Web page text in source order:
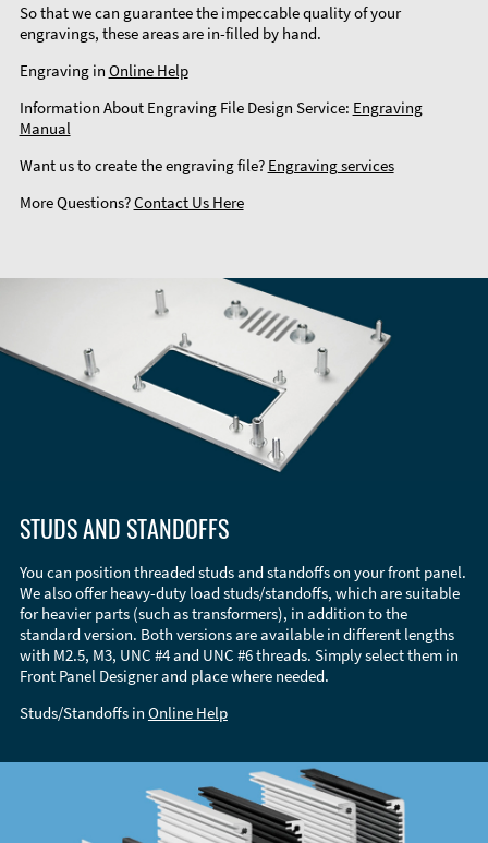
So that we can guarantee the impeccable quality of your
engravings, these areas are in-filled by hand.
Engraving in Online Help
Information About Engraving File Design Service: Engraving
Manual
Want us to create the engraving file? Engraving services
More Questions?Contact Us Here
STUDS AND STANDOFFS
You can position threaded studs and standoffs on your front panel.
We also offer heavy-duty load studs/standoffs, which are suitable
for heavier parts (such as transformers), in addition to the
standard version. Both versions are available in different lengths
with M2.5, M3, UNC #4 and UNC #6 threads. Simply select them in
Front Panel Designer and place where needed.
Studs/Standoffs in Online Help